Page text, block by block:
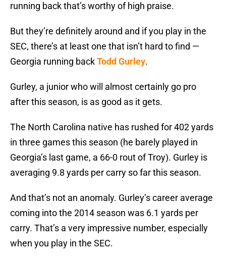
running back that’s worthy of high praise.
But they’re definitely around and if you play in the
SEC, there’s at least one that isn’t hard to find —
Georgia running backTodd Gurley.
Gurley, a junior who will almost certainly go pro
after this season, is as good as it gets.
The North Carolina native has rushed for 402 yards
in three games this season (he barely played in
Georgia’s last game, a 66-0 rout of Troy). Gurley is
averaging 9.8 yards per carry so far this season.
And that’s not an anomaly. Gurley’s career average
coming into the 2014 season was 6.1 yards per
carry. That’s a very impressive number, especially
when you play in the SEC.